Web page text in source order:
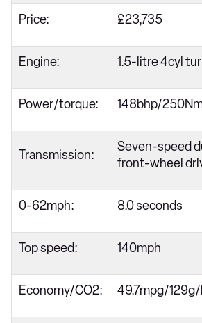
Price: £23,735
Engine: 1.5-litre 4cyl
Power/torque: 148bhp/
Transmission:
Seven-speed
front-wheel
0-62mph: 8.0 seconds
Top speed: 140mph
Economy/CO2: 49.7mpg/